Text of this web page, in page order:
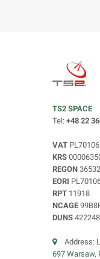
TS2 SPACE
Tel: +48 22
VAT
KRS
REGON
EORI
RPT 11918
NCAGE
DUNS
Address:
697 Warsaw,